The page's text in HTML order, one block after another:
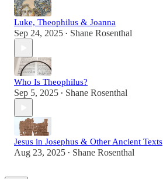
Luke, Theophilus & Joanna
Sep 24, 2025 • Shane Rosenthal
Who Is Theophilus?
Sep 5, 2025 • Shane Rosenthal
Jesus in Josephus & Other Ancient Texts
Aug 23, 2025 • Shane Rosenthal